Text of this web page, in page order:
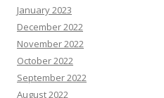
January 2023
December 2022
November 2022
October 2022
September 2022
August 2022